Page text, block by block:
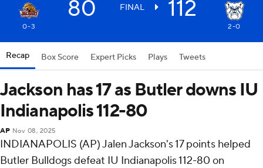
80 FINAL 112
0-3 2-0
Recap Box Score Expert Picks Plays Tweets
Jackson has 17 as Butler downs IU
Indianapolis 112-80
AP Nov 08, 2025
INDIANAPOLIS (AP) Jalen Jackson's 17 points helped
Butler Bulldogs defeat IU Indianapolis 112-80 on